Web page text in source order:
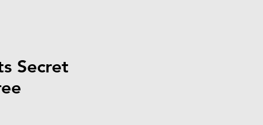
Secret